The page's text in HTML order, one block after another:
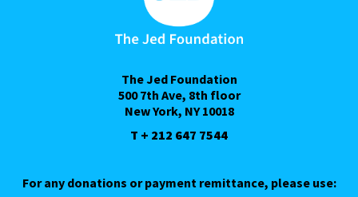
The Jed Foundation
500 7th Ave, 8th floor
New York, NY 10018
T + 212 647 7544
For any donations or payment remittance, please use: